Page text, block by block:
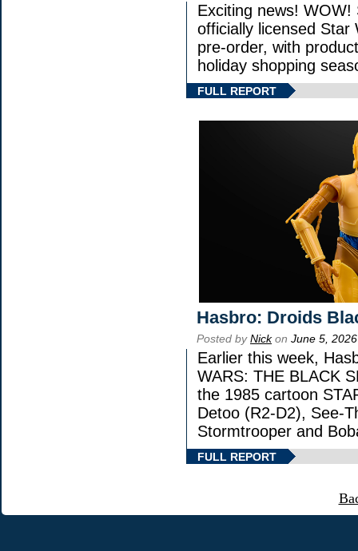
Exciting news!
officially licensed Star
pre-order, with
holiday shopping
FULL REPORT
Hasbro: Droids
Posted byNickon June 5, 2026
Earlier this week,
WARS: THE BLACK
the 1985 cartoon
Detoo (R2-D2), See-
Stormtrooper and
FULL REPORT